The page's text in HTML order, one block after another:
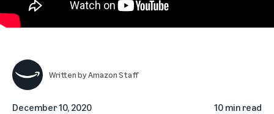
Written byAmazon Staff
December 10, 2020 10 min read